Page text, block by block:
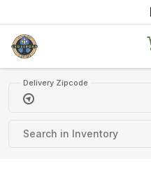
Skip to content
Delivery Zipcode